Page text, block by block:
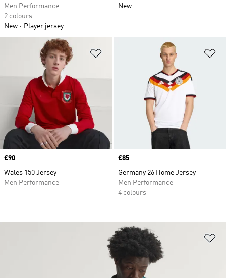
Men Performance
2 colours
New
Player jersey
New
Price
£90
Wales 150 Jersey
Men Performance
Price
£85
Germany 26 Home Jersey
Men Performance
4 colours